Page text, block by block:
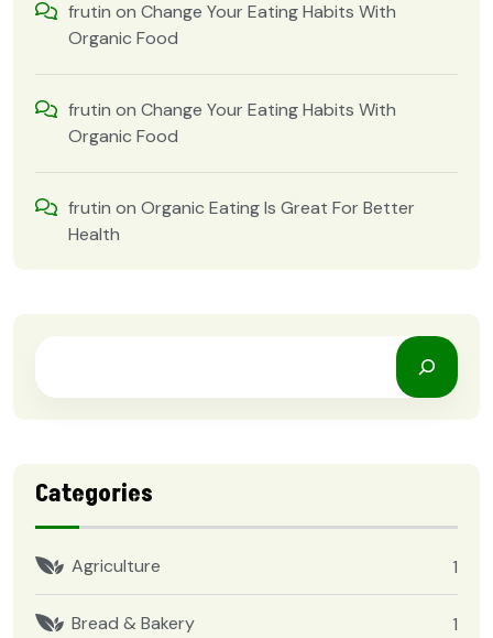
frutin on Change Your Eating Habits With
Organic Food
frutin on Change Your Eating Habits With
Organic Food
frutin on Organic Eating Is Great For Better
Health
Categories
Agriculture 1
Bread & Bakery 1